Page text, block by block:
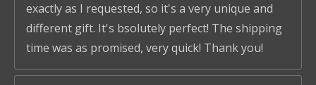
exactly as I requested, so it's a very unique and
different gift. It's bsolutely perfect! The shipping
time was as promised, very quick! Thank you!